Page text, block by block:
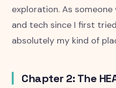
exploration. As
and tech since I first
absolutely my kind of
Chapter 2: The